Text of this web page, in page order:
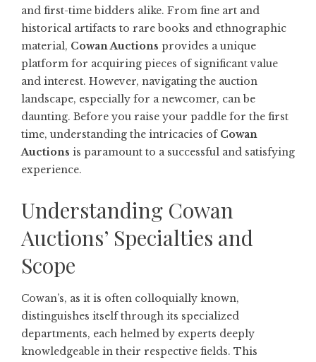
and first-time bidders alike. From fine art and
historical artifacts to rare books and ethnographic
material, Cowan Auctions provides a unique
platform for acquiring pieces of significant value
and interest. However, navigating the auction
landscape, especially for a newcomer, can be
daunting. Before you raise your paddle for the first
time, understanding the intricacies of Cowan
Auctions is paramount to a successful and satisfying
experience.
Understanding Cowan
Auctions’ Specialties and
Scope
Cowan’s, as it is often colloquially known,
distinguishes itself through its specialized
departments, each helmed by experts deeply
knowledgeable in their respective fields. This